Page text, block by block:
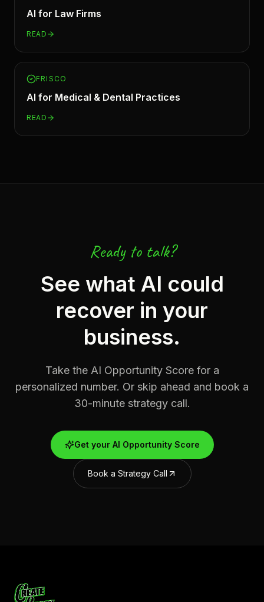
AI for Law Firms
READ
FRISCO
AI for Medical & Dental Practices
READ
Ready to talk?
See what AI could
recover in your
business.
Take the AI Opportunity Score for a
personalized number. Or skip ahead and book a
30-minute strategy call.
Get your AI Opportunity Score
Book a Strategy Call